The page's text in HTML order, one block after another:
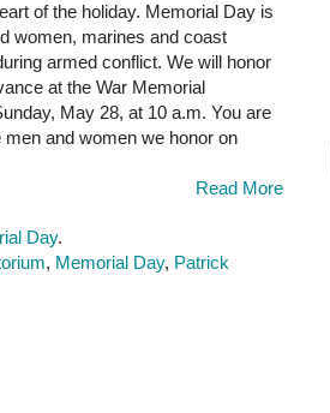
of the holiday. Memorial Day is
women, marines and coast
armed conflict. We will honor
at the War Memorial
May 28, at 10 a.m. You are
and women we honor on
Read More
Day.
, Memorial Day, Patrick